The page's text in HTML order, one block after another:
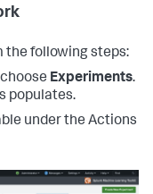
the following steps:
Experiments.
populates.
under the Actions